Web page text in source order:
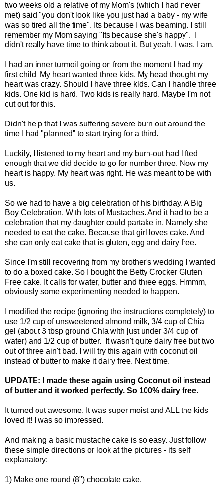
two weeks old a relative of my Mom's (which I had never
met) said "you don't look like you just had a baby - my wife
was so tired all the time". Its because I was beaming. I still
remember my Mom saying "Its because she's happy". I
didn't really have time to think about it. But yeah. I was. I am.
I had an inner turmoil going on from the moment I had my
first child. My heart wanted three kids. My head thought my
heart was crazy. Should I have three kids. Can I handle three
kids. One kid is hard. Two kids is really hard. Maybe I'm not
cut out for this.
Didn't help that I was suffering severe burn out around the
time I had "planned" to start trying for a third.
Luckily, I listened to my heart and my burn-out had lifted
enough that we did decide to go for number three. Now my
heart is happy. My heart was right. He was meant to be with
us.
So we had to have a big celebration of his birthday. A Big
Boy Celebration. With lots of Mustaches. And it had to be a
celebration that my daughter could partake in. Namely she
needed to eat the cake. Because that girl loves cake. And
she can only eat cake that is gluten, egg and dairy free.
Since I'm still recovering from my brother's wedding I wanted
to do a boxed cake. So I bought the Betty Crocker Gluten
Free cake. It calls for water, butter and three eggs. Hmmm,
obviously some experimenting needed to happen.
I modified the recipe (ignoring the instructions completely) to
use 1/2 cup of unsweetened almond milk, 3/4 cup of Chia
gel (about 3 tbsp ground Chia with just under 3/4 cup of
water) and 1/2 cup of butter. It wasn't quite dairy free but two
out of three ain't bad. I will try this again with coconut oil
instead of butter to make it dairy free. Next time.
UPDATE: I made these again using Coconut oil instead
of butter and it worked perfectly. So 100% dairy free.
It turned out awesome. It was super moist and ALL the kids
loved it! I was so impressed.
And making a basic mustache cake is so easy. Just follow
these simple directions or look at the pictures - its self
explanatory:
1) Make one round (8") chocolate cake.